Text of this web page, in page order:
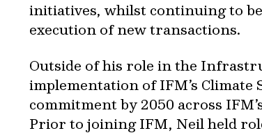
initiatives, whilst continuing to
execution of new transactions.
Outside of his role in the
implementation of IFM’s
commitment by 2050 across
Prior to joining IFM, Neil held